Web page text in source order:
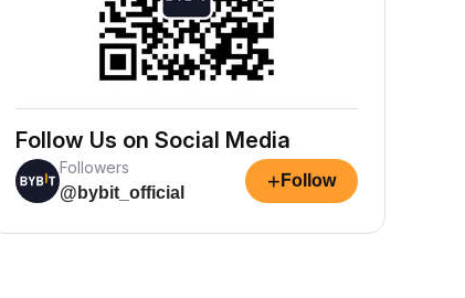
Follow Us on Social Media
Followers
@bybit_official
+ Follow